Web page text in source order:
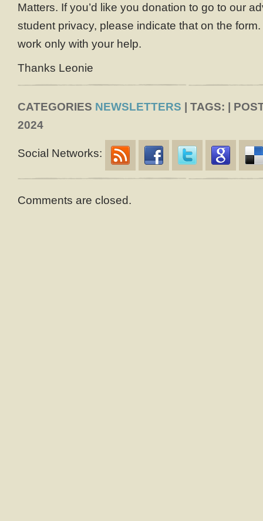
Matters. If you’d like you donation to go to our
student privacy, please indicate that on the
work only with your help.
Thanks Leonie
CATEGORIES NEWSLETTERS | TAGS: |
2024
Social Networks:
Comments are closed.